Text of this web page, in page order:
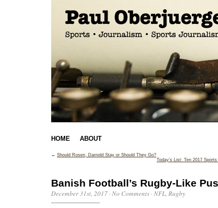
HOME ABOUT
← Should Rosen, Darnold Stay or Should They Go?
Today’s List: Ten 2017
Banish Football’s Rugby-Like
December 31st, 2017 ·No Comments ·NFL, Rugby